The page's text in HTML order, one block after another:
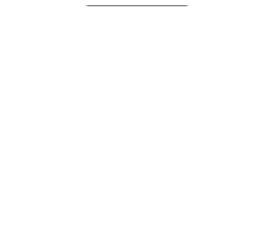
5 related articles loaded